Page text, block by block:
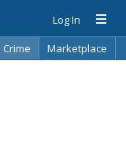
Log In
Crime
Marketplace